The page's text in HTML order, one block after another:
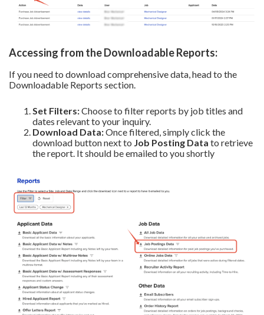
Accessing from the Downloadable Reports:
If you need to download comprehensive data, head to the
Downloadable Reports section.
Set Filters:Choose to filter reports by job titles and
dates relevant to your inquiry.
Download Data:Once filtered, simply click the
download button next to Job Posting Data to retrieve
the report. It should be emailed to you shortly